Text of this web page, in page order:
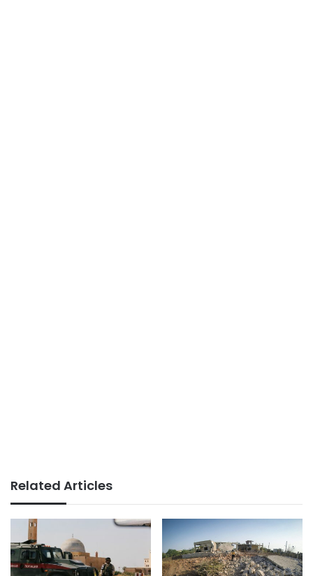
Related Articles